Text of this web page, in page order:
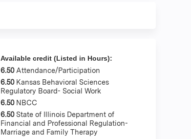
Available credit (Listed in Hours):
6.50 Attendance/Participation
6.50 Kansas Behavioral Sciences
Regulatory Board- Social Work
6.50 NBCC
6.50 State of Illinois Department of
Financial and Professional Regulation-
Marriage and Family Therapy